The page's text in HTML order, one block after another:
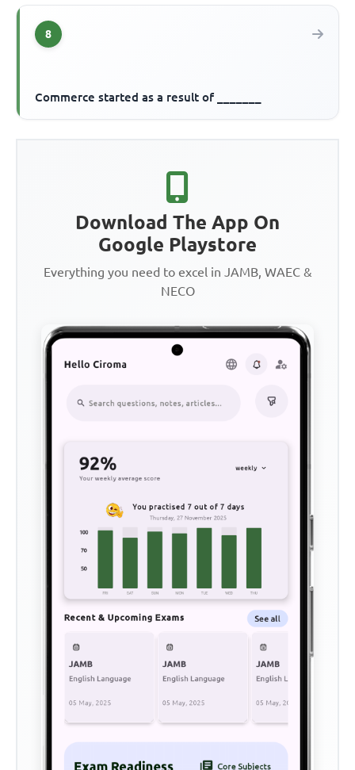
8
Commerce started as a result of _______
Download The App On
Google Playstore
Everything you need to excel in JAMB, WAEC &
NECO